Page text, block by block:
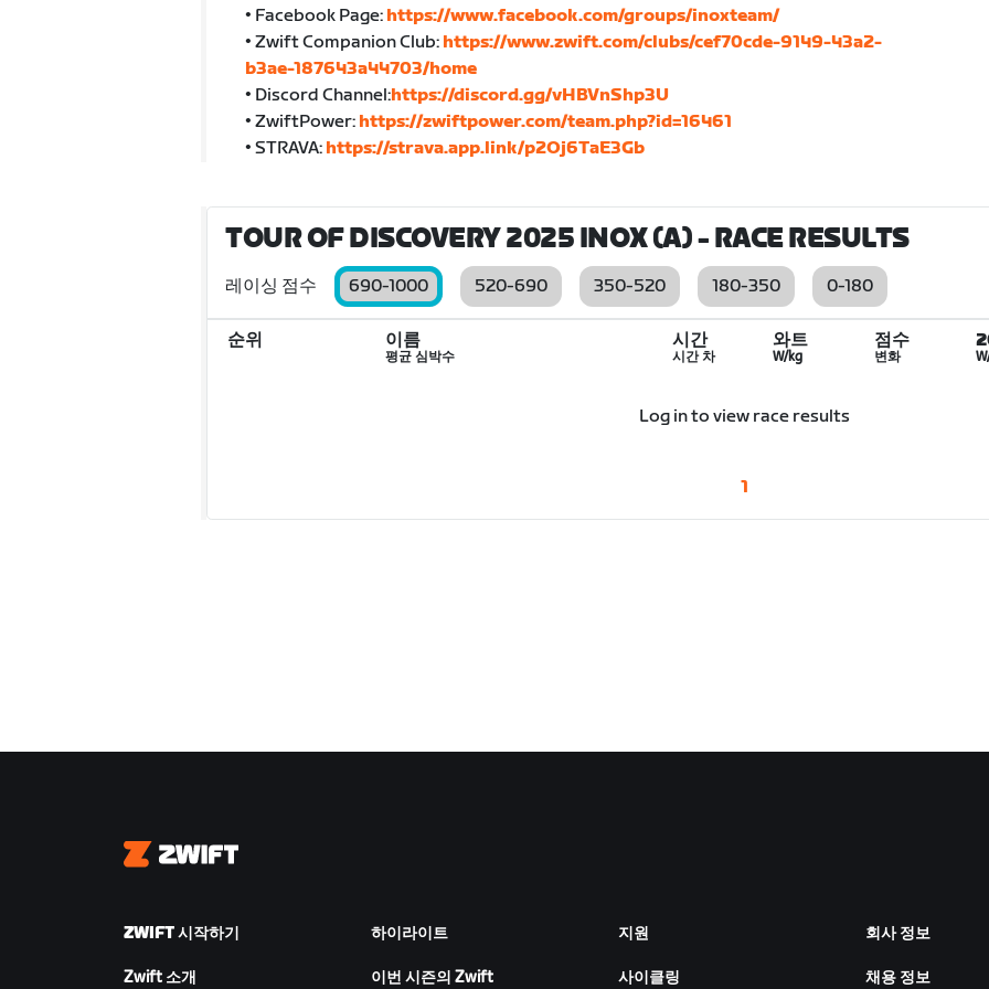
• Facebook Page: https://www.facebook.com/groups/inoxteam/
• Zwift Companion Club: https://www.zwift.com/clubs/cef70cde-9149-43a2-
b3ae-187643a44703/home
• Discord Channel:https://discord.gg/vHBVnShp3U
• ZwiftPower: https://zwiftpower.com/team.php?id=16461
• STRAVA: https://strava.app.link/p2Oj6TaE3Gb
TOUR OF DISCOVERY 2025 INOX (A)- RACE RESULTS
레이싱 점수 690-1000 520-690 350-520 180-350 0-180
순위 이름
평균 심박수
시간
시간 차
와트
W/kg
점수
변화
Log in to view race results
1
Zwift
ZWIFT 시작하기
Zwift 소개
하이라이트
이번 시즌의 Zwift
지원
사이클링
회사 정보
채용 정보